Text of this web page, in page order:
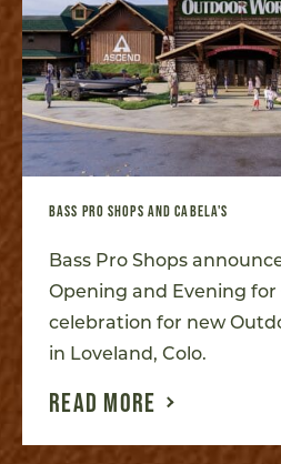
BASS PRO SHOPS AND CABELA'S
Bass Pro Shops
Opening and Evening
celebration for new
in Loveland, Colo.
READ MORE